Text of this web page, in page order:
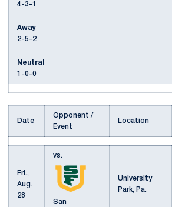
4-3-1
Away
2-5-2
Neutral
1-0-0
Date
Opponent /
Event
Location
Fri.,
Aug.
28
vs.
San
University
Park, Pa.